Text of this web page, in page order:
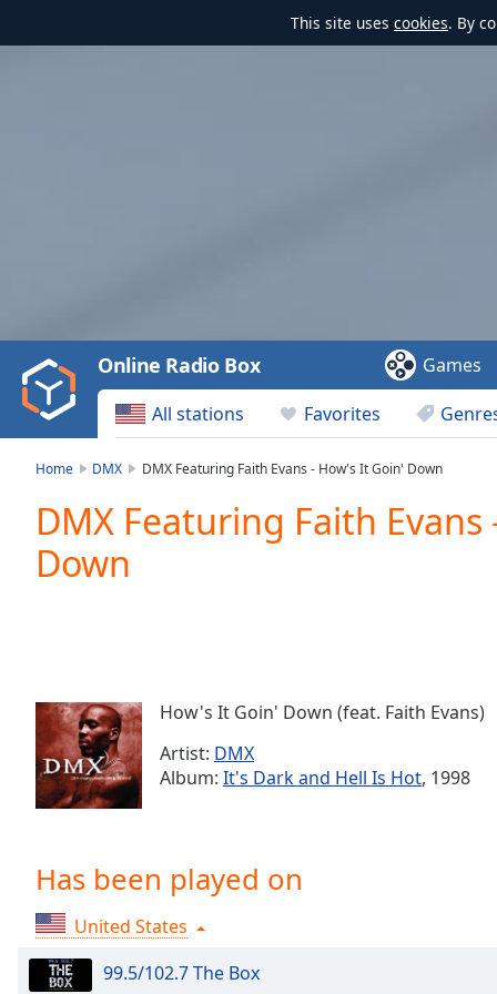
This site uses cookies. By
Video
Play
Backward
Skip
Current
Time0:00
Duration-:-
TypeLIVE
Seek to
live,
currently
behind
LIVE
Remaining
Playback
Rate
All stations Favorites
Online Radio Box Games
Home DMX DMX Featuring Faith Evans - How's It Goin' Down
DMX Featuring Faith
Down
How's It Goin' Down (feat. Faith Evans)
Artist: DMX
Album: It's Dark and Hell Is Hot, 1998
Has been played on
United States
99.5/102.7 The Box